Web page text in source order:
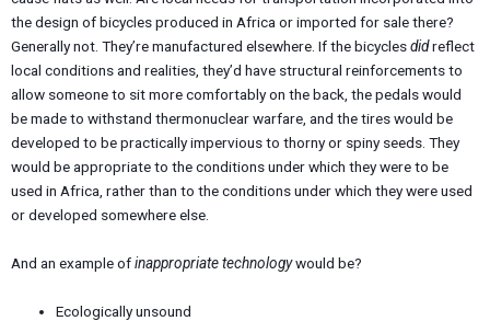
the design of bicycles produced in Africa or imported for sale there?
Generally not. They’re manufactured elsewhere. If the bicyclesdidreflect
local conditions and realities, they’d have structural reinforcements to
allow someone to sit more comfortably on the back, the pedals would
be made to withstand thermonuclear warfare, and the tires would be
developed to be practically impervious to thorny or spiny seeds. They
would be appropriate to the conditions under which they were to be
used in Africa, rather than to the conditions under which they were used
or developed somewhere else.
And an example ofinappropriate technologywould be?
Ecologically unsound